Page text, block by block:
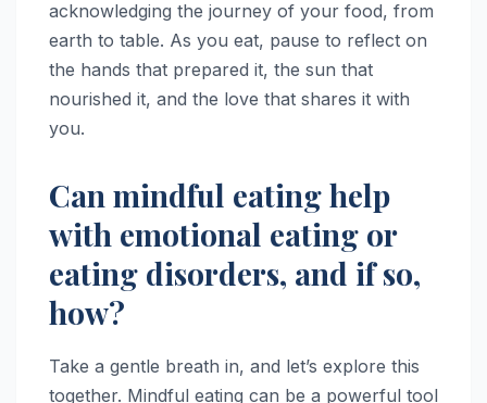
acknowledging the journey of your food, from
earth to table. As you eat, pause to reflect on
the hands that prepared it, the sun that
nourished it, and the love that shares it with
you.
Can mindful eating help
with emotional eating or
eating disorders, and if so,
how?
Take a gentle breath in, and let’s explore this
together. Mindful eating can be a powerful tool